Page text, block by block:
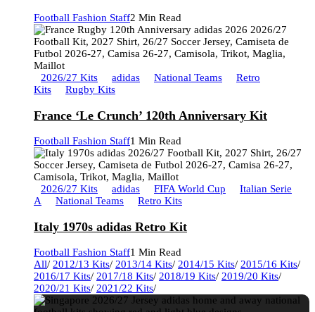
Football Fashion Staff2 Min Read
2026/27 Kits adidas National Teams
Retro
Kits
Rugby Kits
France ‘Le Crunch’ 120th Anniversary Kit
Football Fashion Staff1 Min Read
2026/27 Kits adidas FIFA World Cup
Italian Serie
A
National Teams Retro Kits
Italy 1970s adidas Retro Kit
Football Fashion Staff1 Min Read
All/ 2012/13 Kits/ 2013/14 Kits/ 2014/15 Kits/ 2015/16 Kits/
2016/17 Kits/ 2017/18 Kits/ 2018/19 Kits/ 2019/20 Kits/
2020/21 Kits/ 2021/22 Kits/